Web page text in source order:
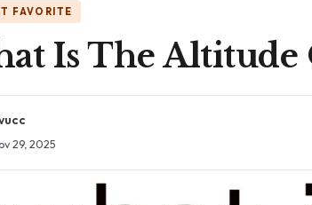
FAVORITE
Is The
29, 2025